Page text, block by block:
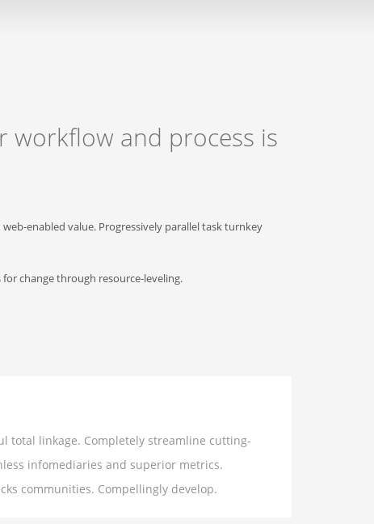
workflow and process is
enabled value. Progressively parallel task turnkey
change through resource-leveling.
total linkage. Completely streamline cutting-
infomediaries and superior metrics.
communities. Compellingly develop.